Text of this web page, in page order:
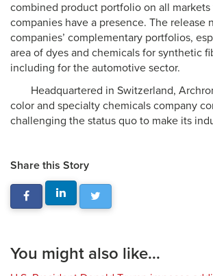
combined product portfolio on all
companies have a presence. The release
companies’ complementary portfolios,
area of dyes and chemicals for synthetic
including for the automotive sector.
Headquartered in Switzerland,
color and specialty chemicals company
challenging the status quo to make its
Share this Story
You might also like...